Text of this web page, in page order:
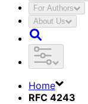
For Authors
About Us
Home
RFC 4243